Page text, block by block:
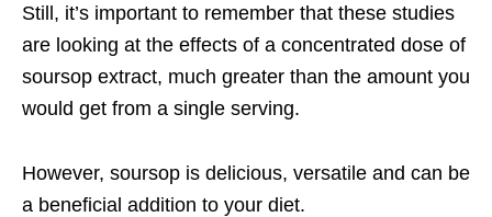
Still, it’s important to remember that these studies
are looking at the effects of a concentrated dose of
soursop extract, much greater than the amount you
would get from a single serving.
However, soursop is delicious, versatile and can be
a beneficial addition to your diet.